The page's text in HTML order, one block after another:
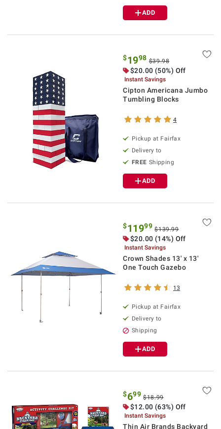
ADD
$1998 $39.98
$20.00 (50%) Off
Instant Savings
Cipton Americana Jumbo
Tumbling Blocks
4
Pickup at Fairfax
Delivery to
FREE Shipping
ADD
$11999 $139.99
$20.00 (14%) Off
Instant Savings
Crown Shades 13' x 13'
One Touch Gazebo
13
Pickup at Fairfax
Delivery to
Shipping
ADD
$699 $18.99
$12.00 (63%) Off
Instant Savings
Thin Air Brands Backyard